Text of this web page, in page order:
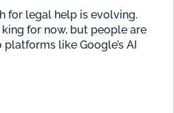
for legal help is evolving.
for now, but people are
like Google’s AI